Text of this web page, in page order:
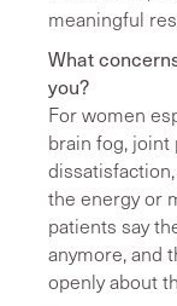
meaningful
What
you?
For women
brain fog, joint
the energy or
patients say
anymore, and
openly about